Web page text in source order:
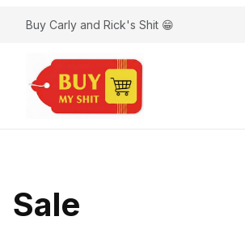
Buy Carly and Rick's Shit 😁
Sale